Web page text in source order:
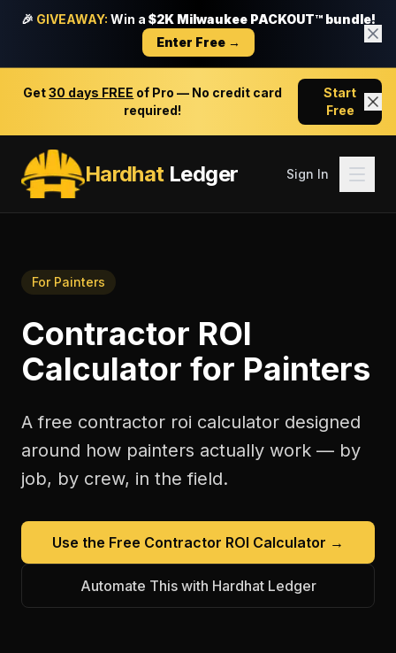
🎉 GIVEAWAY: Win a $2K Milwaukee PACKOUT™ bundle!
Enter Free →
Get30 days FREE of Pro — No credit card
required!
Start
Free
HardhatLedger Sign In
For Painters
Contractor ROI
Calculator for Painters
A free contractor roi calculator designed
around how painters actually work — by
job, by crew, in the field.
Use the Free Contractor ROI Calculator →
Automate This with Hardhat Ledger